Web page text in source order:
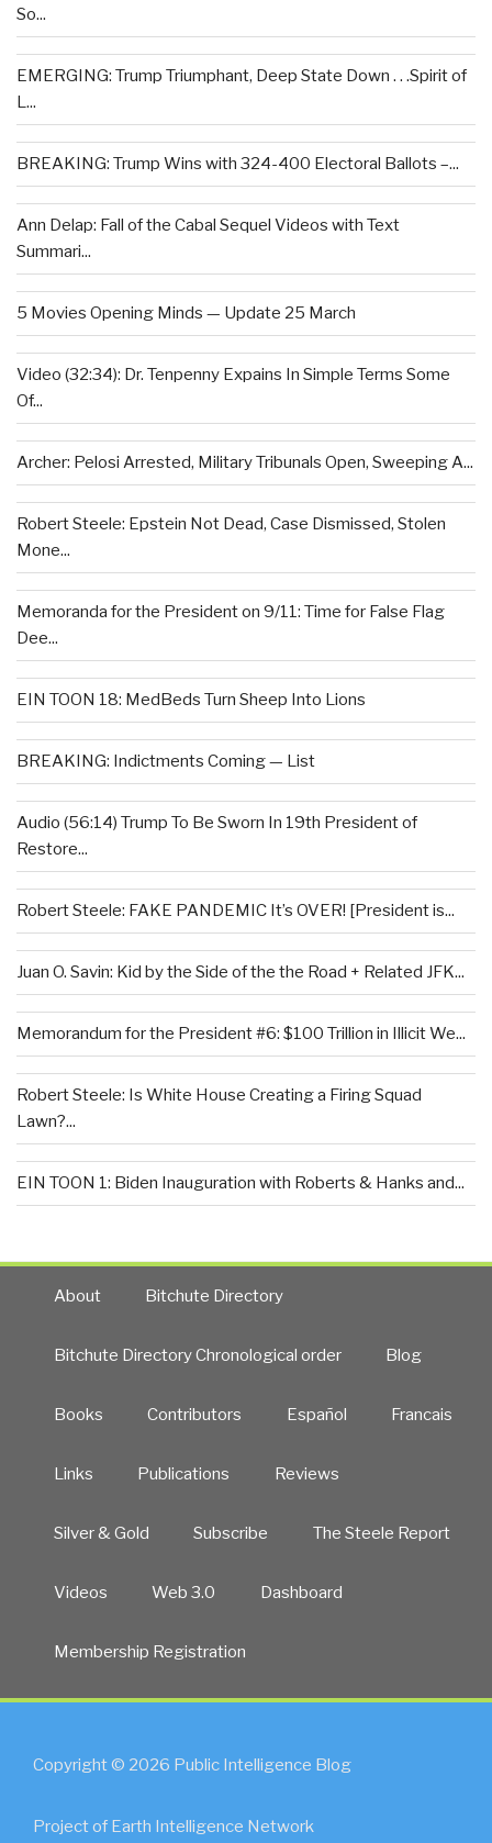
So...
EMERGING: Trump Triumphant, Deep State Down . . .Spirit of
L...
BREAKING: Trump Wins with 324-400 Electoral Ballots –...
Ann Delap: Fall of the Cabal Sequel Videos with Text
Summari...
5 Movies Opening Minds — Update 25 March
Video (32:34): Dr. Tenpenny Expains In Simple Terms Some
Of...
Archer: Pelosi Arrested, Military Tribunals Open, Sweeping A...
Robert Steele: Epstein Not Dead, Case Dismissed, Stolen
Mone...
Memoranda for the President on 9/11: Time for False Flag
Dee...
EIN TOON 18: MedBeds Turn Sheep Into Lions
BREAKING: Indictments Coming — List
Audio (56:14) Trump To Be Sworn In 19th President of
Restore...
Robert Steele: FAKE PANDEMIC It’s OVER! [President is...
Juan O. Savin: Kid by the Side of the the Road + Related JFK...
Memorandum for the President #6: $100 Trillion in Illicit We...
Robert Steele: Is White House Creating a Firing Squad
Lawn?...
EIN TOON 1: Biden Inauguration with Roberts & Hanks and...
About Bitchute Directory
Bitchute Directory Chronological order Blog
Books Contributors Español Francais
Links Publications Reviews
Silver & Gold Subscribe The Steele Report
Videos Web 3.0 Dashboard
Membership Registration
Copyright © 2026 Public Intelligence Blog
Project of Earth Intelligence Network